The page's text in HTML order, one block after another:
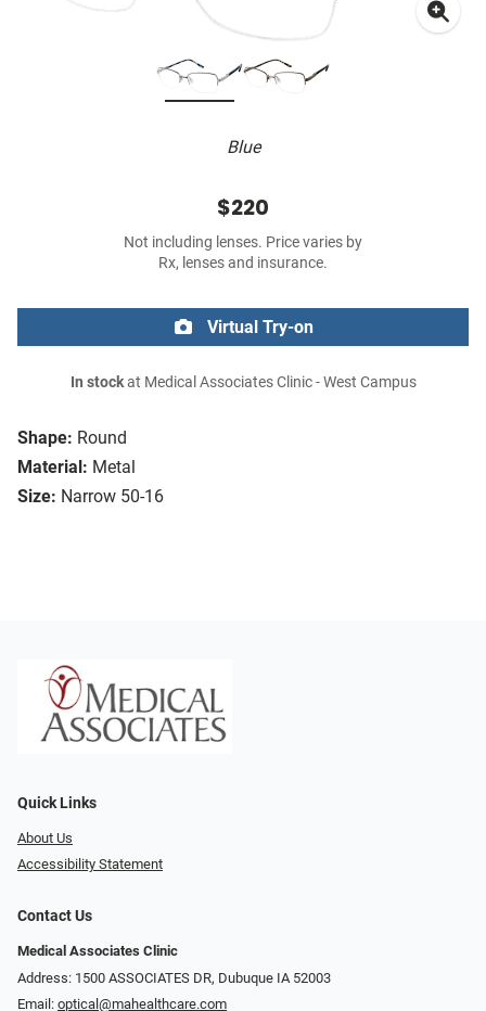
Blue
Shape: Round
Material: Metal
Size: Narrow 50-16
$220
Not including lenses. Price varies by
Rx, lenses and insurance.
Virtual Try-on
In stockat Medical Associates Clinic - West Campus
Quick Links
About Us
Accessibility Statement
Contact Us
Medical Associates Clinic
Address: 1500 ASSOCIATES DR, Dubuque IA 52003
Email: optical@mahealthcare.com